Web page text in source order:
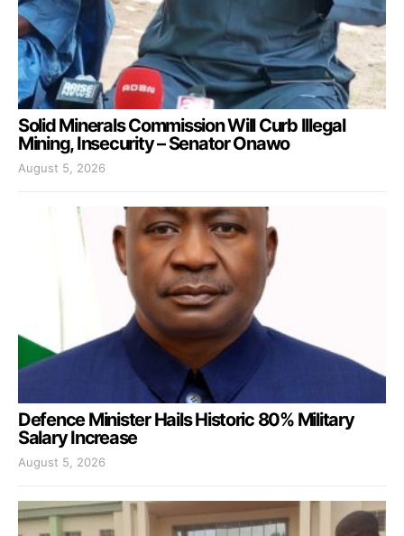
Solid Minerals Commission Will Curb Illegal
Mining, Insecurity – Senator Onawo
August 5, 2026
Defence Minister Hails Historic 80% Military
Salary Increase
August 5, 2026